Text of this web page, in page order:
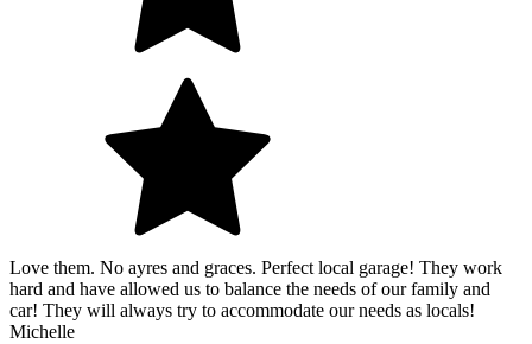
Love them. No ayres and graces. Perfect local garage! They work
hard and have allowed us to balance the needs of our family and
car! They will always try to accommodate our needs as locals!
Michelle